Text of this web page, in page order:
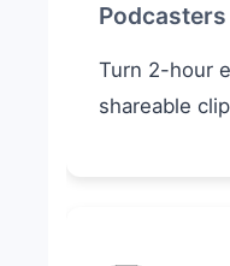
Podcasters
Turn 2-hour
shareable